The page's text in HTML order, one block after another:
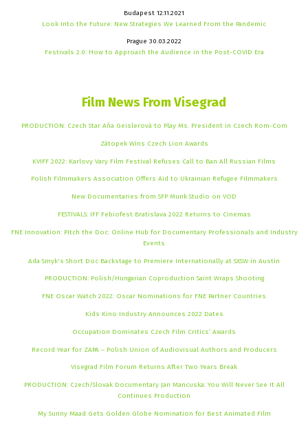
Budapest 12.11.2021
Look Into the Future: New Strategies We Learned From the Pandemic
Prague 30.03.2022
Festivals 2.0: How to Approach the Audience in the Post-COVID Era
Film News From Visegrad
PRODUCTION: Czech Star Aňa Geislerová to Play Ms. President in Czech Rom-Com
Zátopek Wins Czech Lion Awards
KVIFF 2022: Karlovy Vary Film Festival Refuses Call to Ban All Russian Films
Polish Filmmakers Association Offers Aid to Ukrainian Refugee Filmmakers
New Documentaries from SFP Munk Studio on VOD
FESTIVALS: IFF Febiofest Bratislava 2022 Returns to Cinemas
FNE Innovation: Pitch the Doc: Online Hub for Documentary Professionals and Industry
Events
Ada Smyk's Short Doc Backstage to Premiere Internationally at SXSW in Austin
PRODUCTION: Polish/Hungarian Coproduction Saint Wraps Shooting
FNE Oscar Watch 2022: Oscar Nominations for FNE Partner Countries
Kids Kino Industry Announces 2022 Dates
Occupation Dominates Czech Film Critics‘ Awards
Record Year for ZAPA – Polish Union of Audiovisual Authors and Producers
Visegrad Film Forum Returns After Two Years Break
PRODUCTION: Czech/Slovak Documentary Jan Mancuska: You Will Never See It All
Continues Production
My Sunny Maad Gets Golden Globe Nomination for Best Animated Film